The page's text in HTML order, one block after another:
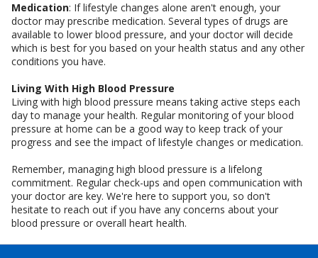
Medication: If lifestyle changes alone aren't enough, your
doctor may prescribe medication. Several types of drugs are
available to lower blood pressure, and your doctor will decide
which is best for you based on your health status and any other
conditions you have.
Living With High Blood Pressure
Living with high blood pressure means taking active steps each
day to manage your health. Regular monitoring of your blood
pressure at home can be a good way to keep track of your
progress and see the impact of lifestyle changes or medication.
Remember, managing high blood pressure is a lifelong
commitment. Regular check-ups and open communication with
your doctor are key. We're here to support you, so don't
hesitate to reach out if you have any concerns about your
blood pressure or overall heart health.